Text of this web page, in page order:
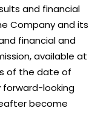
and financial
Company and its
financial and
available at
of the date of
forward-looking
become